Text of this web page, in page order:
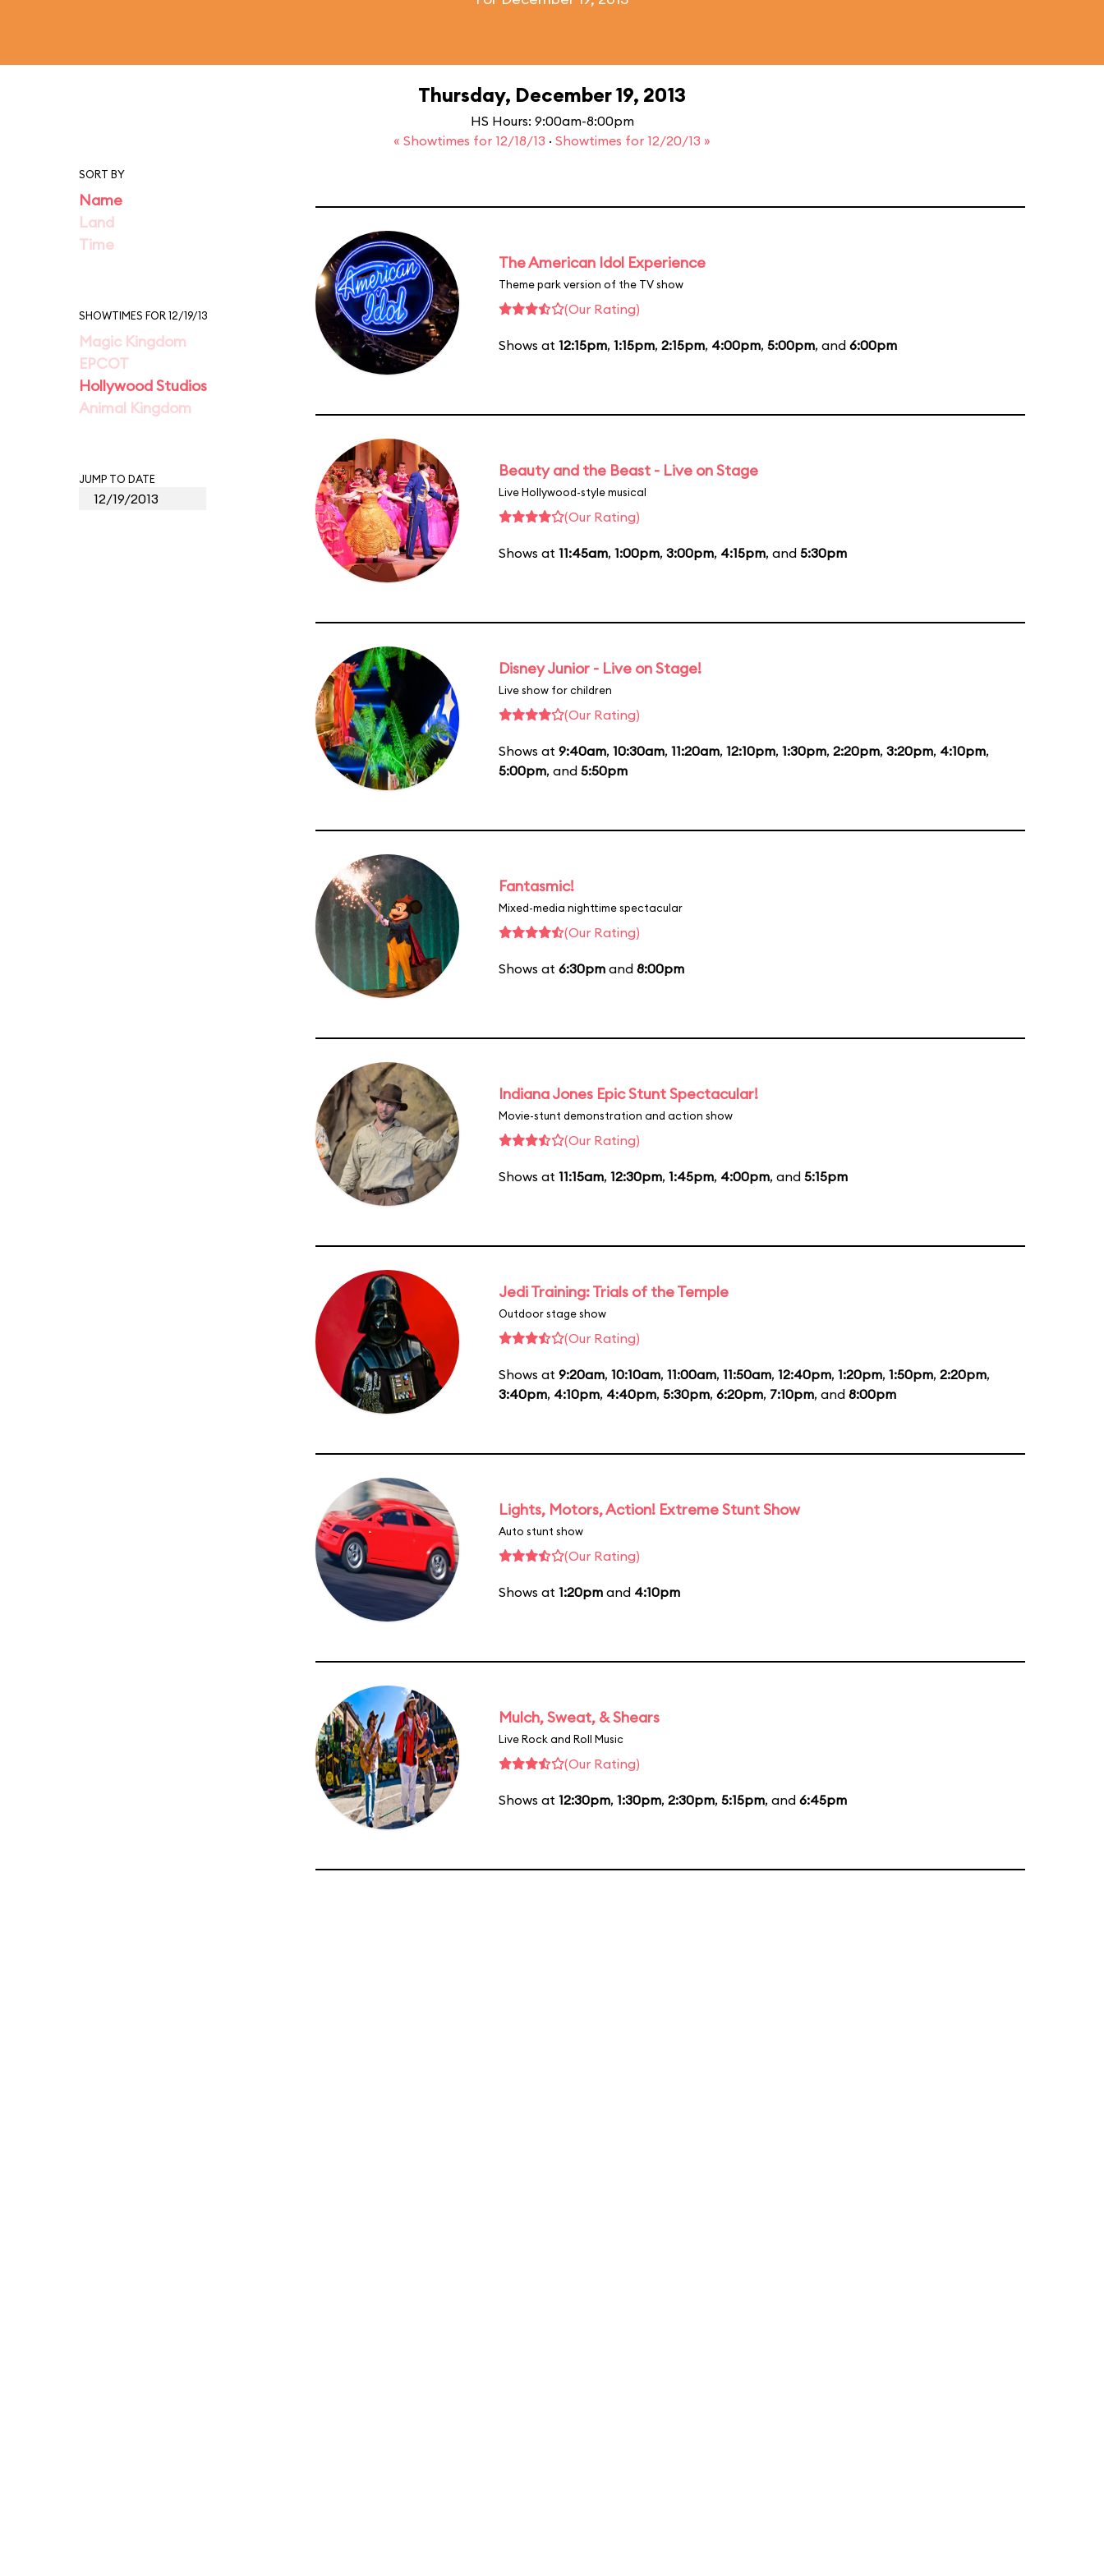
Thursday, December 19, 2013
HS Hours: 9:00am-8:00pm
« Showtimes for 12/18/13 · Showtimes for 12/20/13 »
SORT BY
Name
Land
Time
SHOWTIMES FOR 12/19/13
Magic Kingdom
EPCOT
Hollywood Studios
Animal Kingdom
JUMP TO DATE
The American Idol Experience
Theme park version of the TV show
(Our Rating)
Shows at 12:15pm, 1:15pm, 2:15pm, 4:00pm, 5:00pm, and 6:00pm
Beauty and the Beast - Live on Stage
Live Hollywood-style musical
(Our Rating)
Shows at 11:45am, 1:00pm, 3:00pm, 4:15pm, and 5:30pm
Disney Junior - Live on Stage!
Live show for children
(Our Rating)
Shows at 9:40am, 10:30am, 11:20am, 12:10pm, 1:30pm, 2:20pm, 3:20pm, 4:10pm,
5:00pm, and 5:50pm
Fantasmic!
Mixed-media nighttime spectacular
(Our Rating)
Shows at 6:30pm and 8:00pm
Indiana Jones Epic Stunt Spectacular!
Movie-stunt demonstration and action show
(Our Rating)
Shows at 11:15am, 12:30pm, 1:45pm, 4:00pm, and 5:15pm
Jedi Training: Trials of the Temple
Outdoor stage show
(Our Rating)
Shows at 9:20am, 10:10am, 11:00am, 11:50am, 12:40pm, 1:20pm, 1:50pm, 2:20pm,
3:40pm, 4:10pm, 4:40pm, 5:30pm, 6:20pm, 7:10pm, and 8:00pm
Lights, Motors, Action! Extreme Stunt Show
Auto stunt show
(Our Rating)
Shows at 1:20pm and 4:10pm
Mulch, Sweat, & Shears
Live Rock and Roll Music
(Our Rating)
Shows at 12:30pm, 1:30pm, 2:30pm, 5:15pm, and 6:45pm